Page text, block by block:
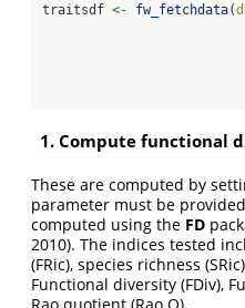
traitsdf <- fw_fetchdata(
1. Compute functional
These are computed by
parameter must be
computed using the FD
2010). The indices tested
(FRic), species richness
Functional diversity (FDiv),